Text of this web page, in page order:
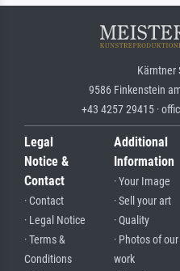
Kärntner
9586 Finkenstein
+43 4257 29415 ·
Legal
Notice &
Contact
· Contact
· Legal Notice
· Terms &
Conditions
Additional
Information
· Your Image
· Sell your art
· Quality
· Photos of our
work